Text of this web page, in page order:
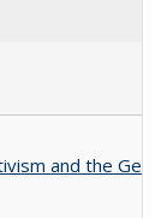
and the